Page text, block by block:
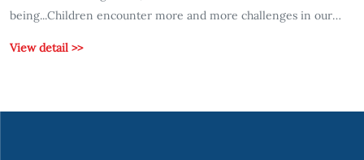
being...Children encounter more and more challenges in our
emotional well-being...
View detail >>